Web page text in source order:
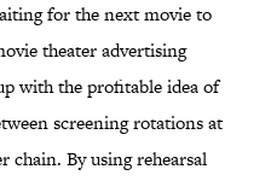
for the next movie to
theater advertising
with the profitable idea of
screening rotations at
chain. By using rehearsal